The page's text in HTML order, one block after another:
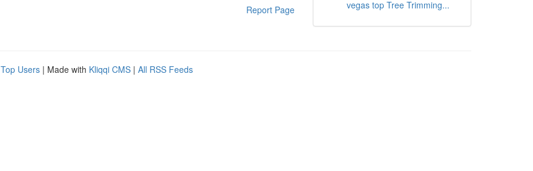
Report Page
vegas top Tree Trimming...
Top Users | Made with Kliqqi CMS | All RSS Feeds